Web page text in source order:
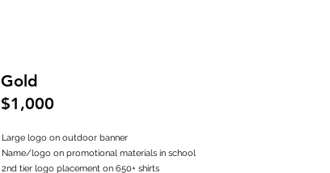
Gold
$1,000
Large logo on outdoor banner
Name/logo on promotional materials in school
2nd tier logo placement on 650+ shirts